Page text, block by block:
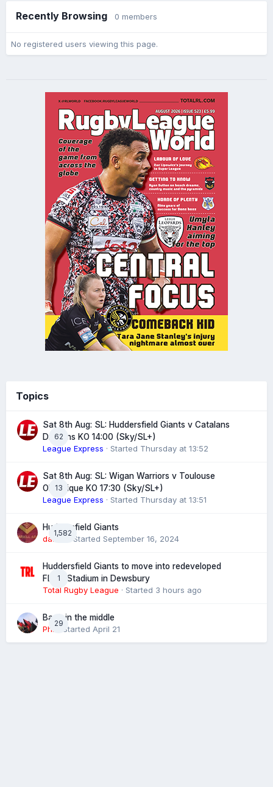
Recently Browsing 0 members
No registered users viewing this page.
Topics
62
Sat 8th Aug: SL: Huddersfield Giants v Catalans
Dragons KO 14:00 (Sky/SL+)
League Express · Started Thursday at 13:52
13
Sat 8th Aug: SL: Wigan Warriors v Toulouse
Olympique KO 17:30 (Sky/SL+)
League Express · Started Thursday at 13:51
1,582
Huddersfield Giants
daz39· Started September 16, 2024
1
Huddersfield Giants to move into redeveloped
FLAIR Stadium in Dewsbury
Total Rugby League · Started 3 hours ago
29
Back in the middle
Phil· Started April 21